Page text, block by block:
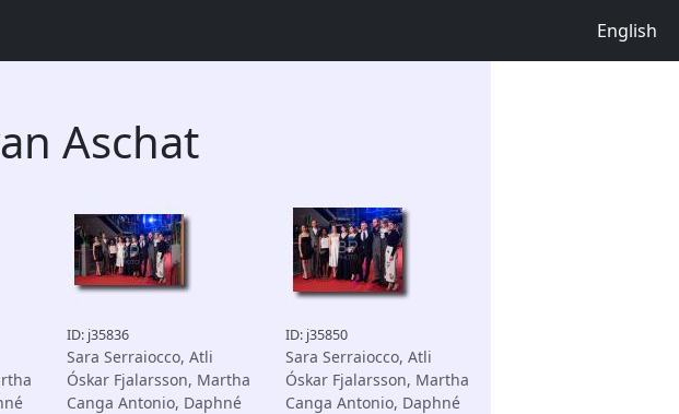
English
Aschat
ID: j35836
Sara Serraiocco, Atli
Óskar Fjalarsson, Martha
Canga Antonio, Daphné
ID: j35850
Sara Serraiocco, Atli
Óskar Fjalarsson, Martha
Canga Antonio, Daphné